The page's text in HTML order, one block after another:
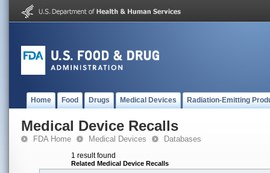
Home Food Drugs Medical Devices Radiation-Emitting
Medical Device Recalls
FDA Home Medical Devices Databases
1 result found
Related Medical Device Recalls